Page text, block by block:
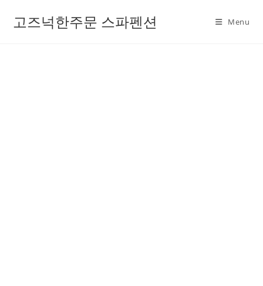
고즈넉한주문 스파펜션 Menu